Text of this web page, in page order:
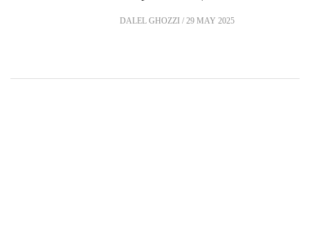
DALEL GHOZZI / 29 MAY 2025